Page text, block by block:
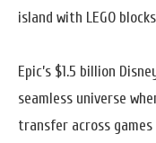
island with LEGO
Epic’s $1.5 billion
seamless universe
transfer across games